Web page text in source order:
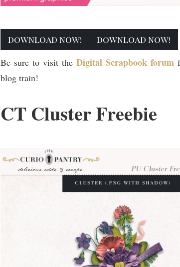
download now!
download now!
Be sure to visit the Digital Scrapbook forum
blog train!
CT Cluster Freebie